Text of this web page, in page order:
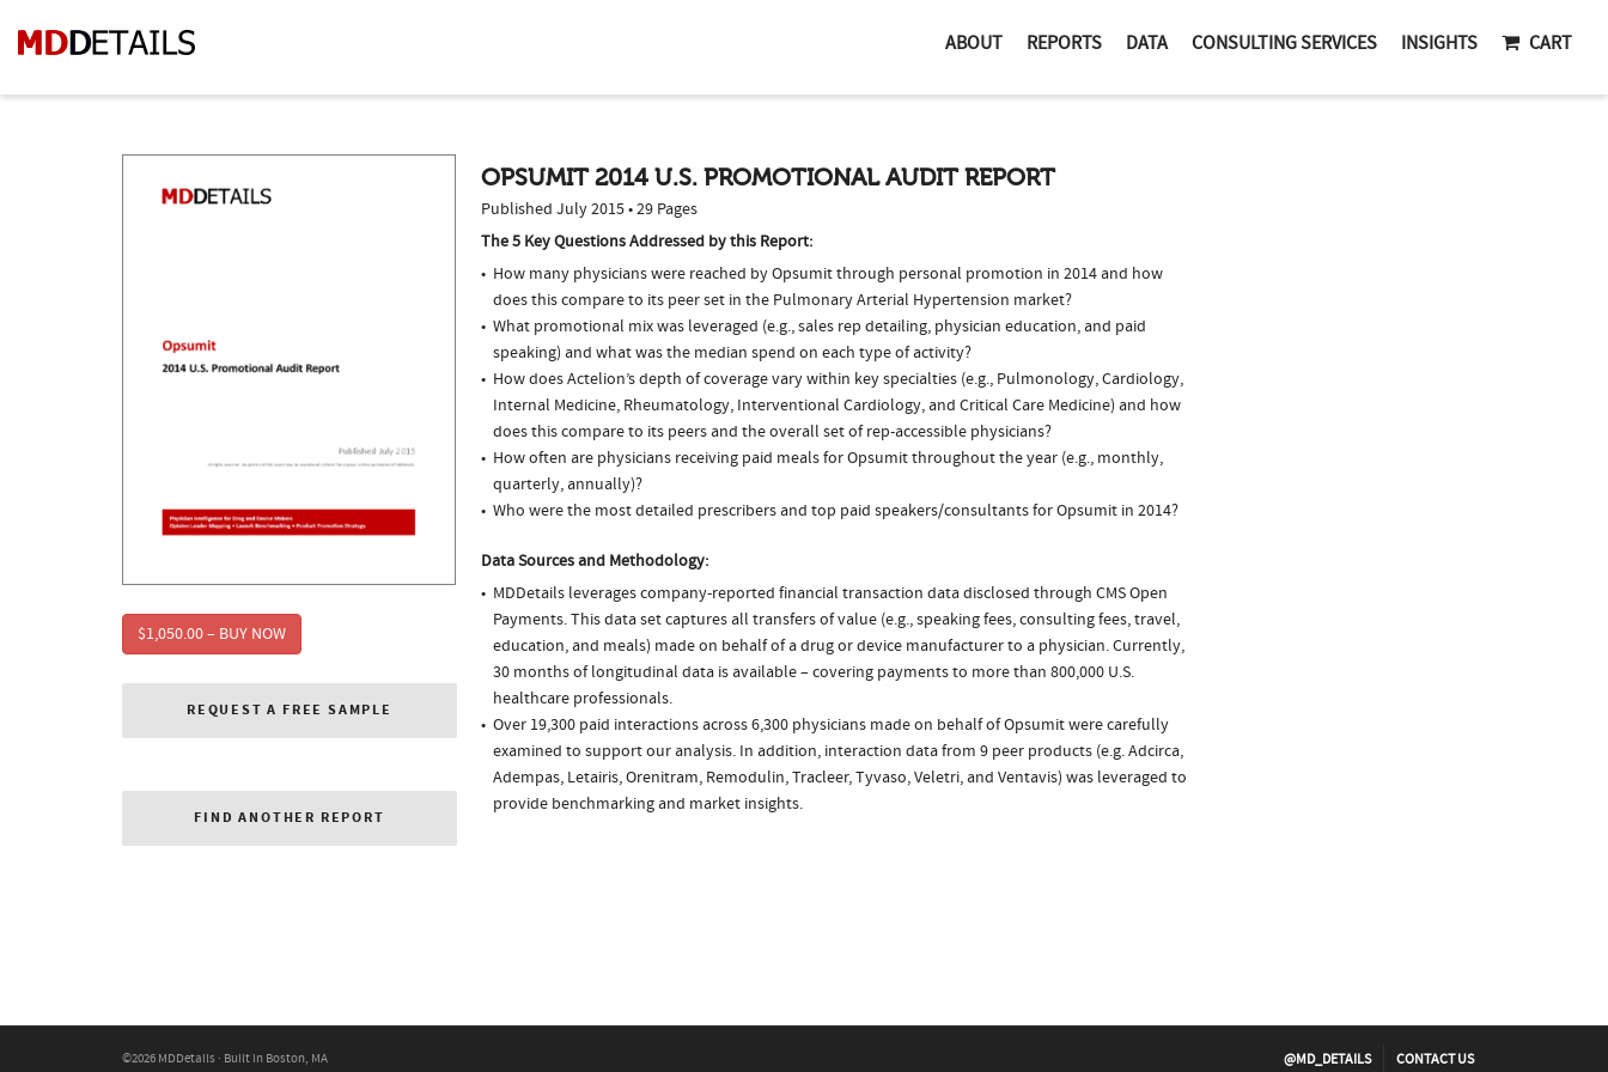
ABOUT REPORTS DATA CONSULTING SERVICES INSIGHTS CART
$1,050.00 – BUY NOW
REQUEST A FREE SAMPLE
FIND ANOTHER REPORT
OPSUMIT 2014 U.S. PROMOTIONAL AUDIT REPORT
Published July 2015 • 29 Pages
The 5 Key Questions Addressed by this Report:
How many physicians were reached by Opsumit through personal promotion in 2014 and how
does this compare to its peer set in the Pulmonary Arterial Hypertension market?
What promotional mix was leveraged (e.g., sales rep detailing, physician education, and paid
speaking) and what was the median spend on each type of activity?
How does Actelion’s depth of coverage vary within key specialties (e.g., Pulmonology, Cardiology,
Internal Medicine, Rheumatology, Interventional Cardiology, and Critical Care Medicine) and how
does this compare to its peers and the overall set of rep-accessible physicians?
How often are physicians receiving paid meals for Opsumit throughout the year (e.g., monthly,
quarterly, annually)?
Who were the most detailed prescribers and top paid speakers/consultants for Opsumit in 2014?
Data Sources and Methodology:
MDDetails leverages company-reported financial transaction data disclosed through CMS Open
Payments. This data set captures all transfers of value (e.g., speaking fees, consulting fees, travel,
education, and meals) made on behalf of a drug or device manufacturer to a physician. Currently,
30 months of longitudinal data is available – covering payments to more than 800,000 U.S.
healthcare professionals.
Over 19,300 paid interactions across 6,300 physicians made on behalf of Opsumit were carefully
examined to support our analysis. In addition, interaction data from 9 peer products (e.g. Adcirca,
Adempas, Letairis, Orenitram, Remodulin, Tracleer, Tyvaso, Veletri, and Ventavis) was leveraged to
provide benchmarking and market insights.
©2026 MDDetails · Built in Boston, MA @MD_DETAILS CONTACT US